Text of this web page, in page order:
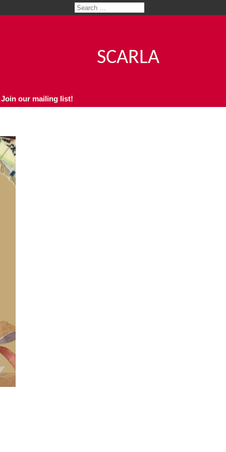
SCARLA
Join our mailing list!